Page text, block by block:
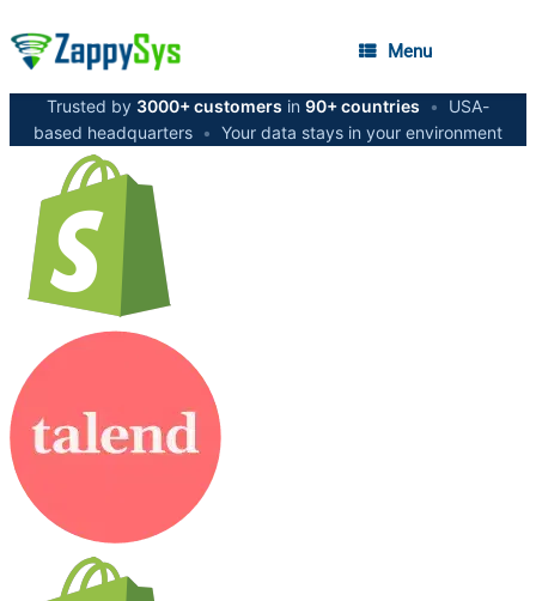
Menu
Trusted by 3000+ customers in 90+ countries •
USA-
based headquarters • Your data stays in your environment